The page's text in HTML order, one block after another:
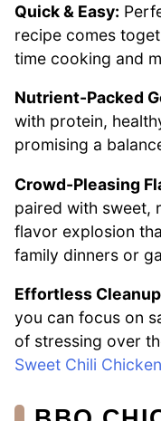
Quick & Easy:
recipe comes
time cooking and
Nutrient-Packed
with protein,
promising a
Crowd-Pleasing
paired with sweet,
flavor explosion
family dinners or
Effortless
you can focus on
of stressing over
Sweet Chili Chicken